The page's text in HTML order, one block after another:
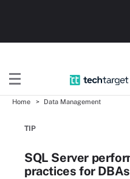
Home Data Management
TIP
SQL Server
practices for DBAs